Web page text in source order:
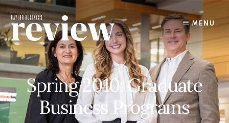
Skip
to
content
MENU
Spring 2010: Graduate
Business Programs